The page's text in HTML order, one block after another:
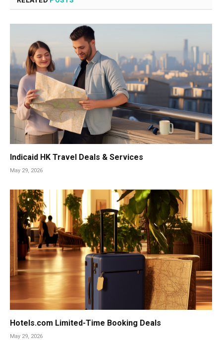
Indicaid HK Travel Deals & Services
May 29, 2026
Hotels.com Limited-Time Booking Deals
May 29, 2026